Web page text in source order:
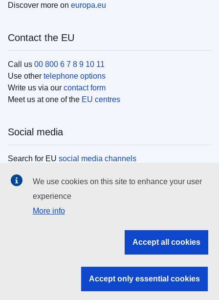
Discover more on europa.eu
Contact the EU
Call us 00 800 6 7 8 9 10 11
Use other telephone options
Write us via our contact form
Meet us at one of the EU centres
Social media
Search for EU social media channels
EU institutions
Search all EU institutions and bodies
EU institutions
We use cookies on this site to enhance your user
experience
More info
Accept all cookies
Accept only essential cookies